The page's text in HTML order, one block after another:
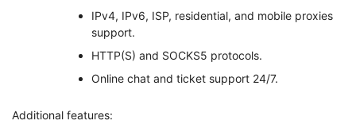
IPv4, IPv6, ISP, residential, and mobile proxies
support.
HTTP(S) and SOCKS5 protocols.
Online chat and ticket support 24/7.
Additional features: